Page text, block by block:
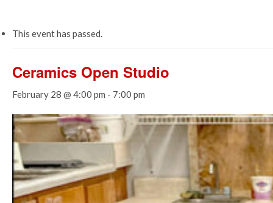
This event has passed.
Ceramics Open Studio
February 28 @ 4:00 pm - 7:00 pm